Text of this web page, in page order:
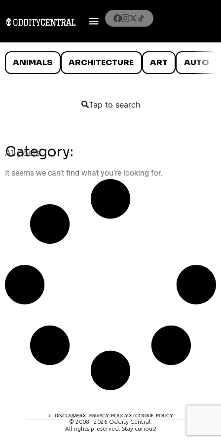
ANIMALS ARCHITECTURE ART AUTO
Tap to search
Category:
All posts
It seems we can’t find what you’re looking for.
DISCLAIMER PRIVACY POLICY COOKIE POLICY
A digital experience by tomispixel.ro
© 2008 - 2026 Oddity Central.
All rights preserved. Stay curious!